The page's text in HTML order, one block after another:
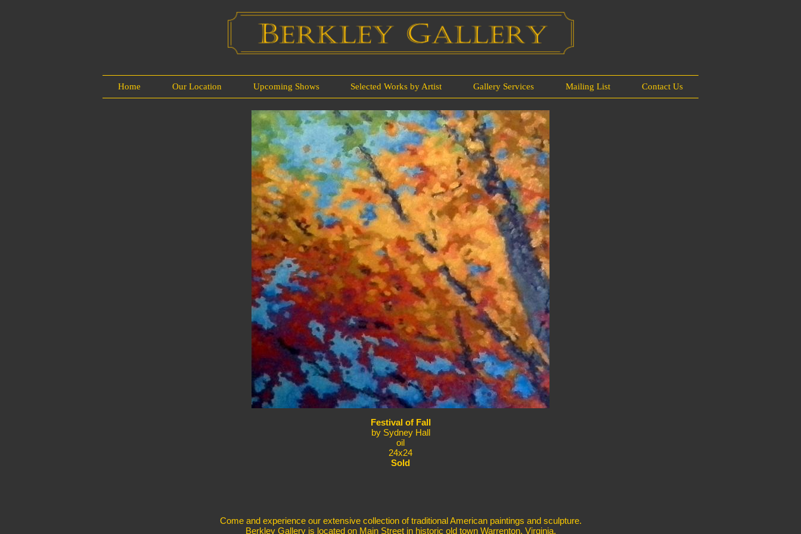
Home Our Location Upcoming Shows Selected Works by Artist Gallery Services Mailing List Contact Us
Festival of Fall
by Sydney Hall
oil
24x24
Sold
Come and experience our extensive collection of traditional American paintings and sculpture.
Berkley Gallery is located on Main Street in historic old town Warrenton, Virginia.